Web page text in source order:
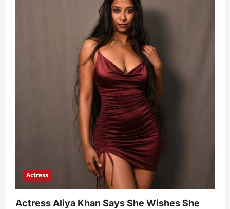
Actress
Actress Aliya Khan Says She Wishes She